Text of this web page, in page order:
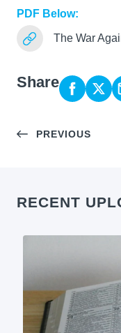
PDF Below:
The War
Share
PREVIOUS
RECENT